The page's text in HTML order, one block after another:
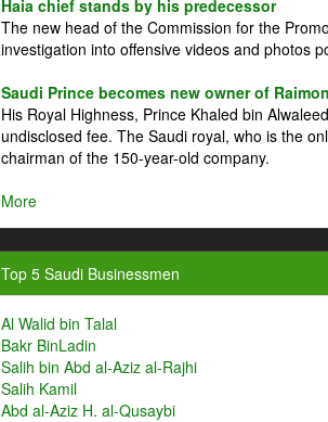
Haia chief stands by his predecessor
The new head of the Commission for the
investigation into offensive videos and photos
Saudi Prince becomes new owner of
His Royal Highness, Prince Khaled bin
undisclosed fee. The Saudi royal, who is the
chairman of the 150-year-old company.
More
Top 5 Saudi Businessmen
Al Walid bin Talal
Bakr BinLadin
Salih bin Abd al-Aziz al-Rajhi
Salih Kamil
Abd al-Aziz H. al-Qusaybi